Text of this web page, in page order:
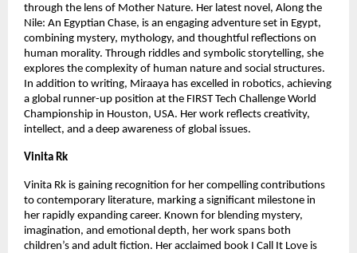
through the lens of Mother Nature. Her latest novel, Along the
Nile: An Egyptian Chase, is an engaging adventure set in Egypt,
combining mystery, mythology, and thoughtful reflections on
human morality. Through riddles and symbolic storytelling, she
explores the complexity of human nature and social structures.
In addition to writing, Miraaya has excelled in robotics, achieving
a global runner-up position at the FIRST Tech Challenge World
Championship in Houston, USA. Her work reflects creativity,
intellect, and a deep awareness of global issues.
Vinita Rk
Vinita Rk is gaining recognition for her compelling contributions
to contemporary literature, marking a significant milestone in
her rapidly expanding career. Known for blending mystery,
imagination, and emotional depth, her work spans both
children’s and adult fiction. Her acclaimed book I Call It Love is